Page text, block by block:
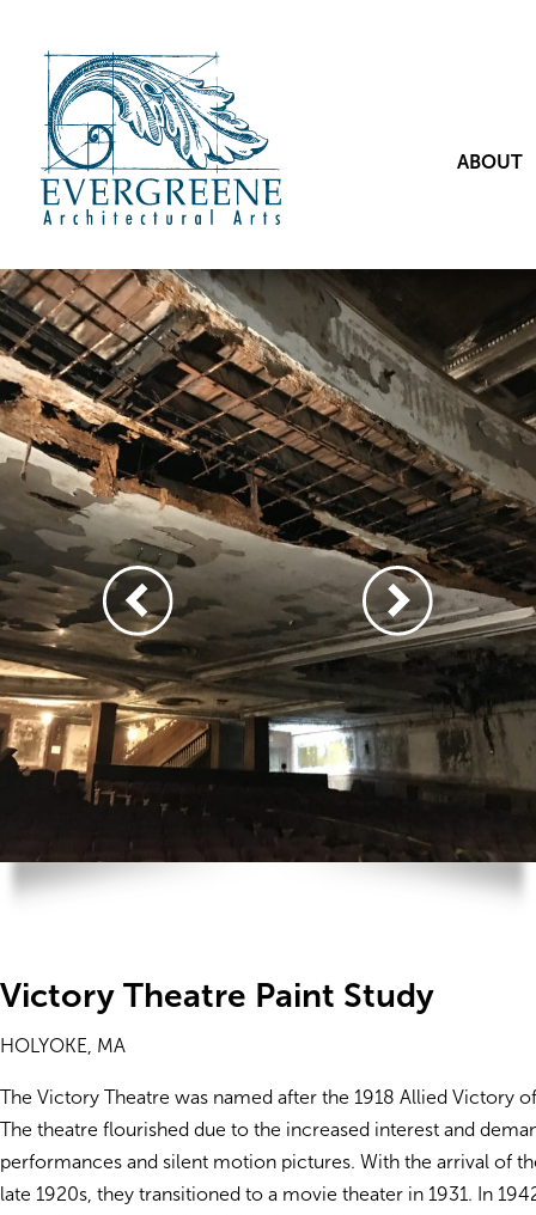
ABOUT
Victory Theatre Paint Study
HOLYOKE, MA
The Victory Theatre was named after the 1918 Allied Victory
The theatre flourished due to the increased interest and
performances and silent motion pictures. With the arrival of
late 1920s, they transitioned to a movie theater in 1931. In